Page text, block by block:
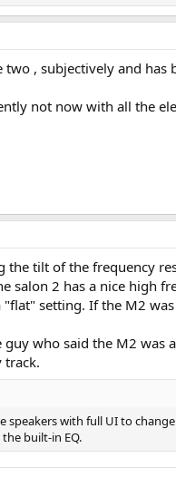
, subjectively and has
not now with all the
tilt of the frequency
2 has a nice high
setting. If the M2
who said the M2 was
track.
with full UI to
built-in EQ.